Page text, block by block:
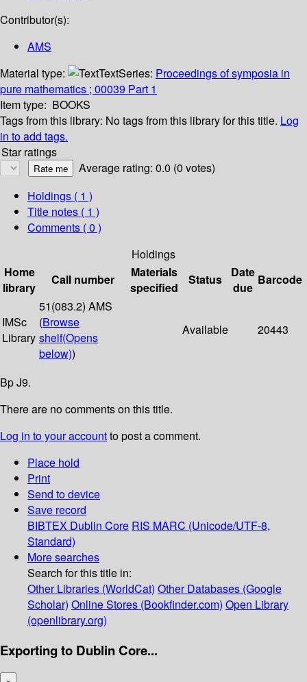
Contributor(s):
AMS
Material type:
TextSeries: Proceedings of symposia in
pure mathematics ; 00039 Part 1
Item type: BOOKS
Tags from this library: No tags from this library for this title. Log
in to add tags.
Star ratings
Average rating: 0.0 (0 votes)
Holdings ( 1 )
Title notes ( 1 )
Comments ( 0 )
Holdings
Home
library
Call number
Materials
specified
Status
Date
due
Barcode
IMSc
Library
51(083.2) AMS
(Browse
shelf(Opens
below))
Available 20443
Bp J9.
There are no comments on this title.
Log in to your accountto post a comment.
Place hold
Print
Send to device
Save record
BIBTEX Dublin Core RIS MARC (Unicode/UTF-8,
Standard)
More searches
Search for this title in:
Other Libraries (WorldCat) Other Databases (Google
Scholar) Online Stores (Bookfinder.com) Open Library
(openlibrary.org)
Exporting to Dublin Core...